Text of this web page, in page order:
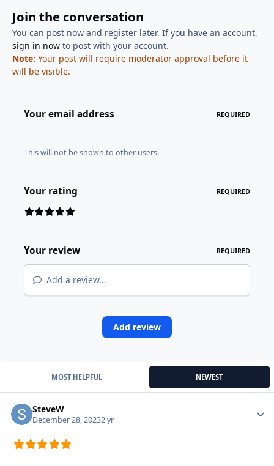
Join the conversation
You can post now and register later. If you have an account,
sign in nowto post with your account.
Note: Your post will require moderator approval before it
will be visible.
Your email address REQUIRED
This will not be shown to other users.
Your rating REQUIRED
Your review REQUIRED
Add a review...
Add review
MOST HELPFUL NEWEST
SteveW
December 28, 20232 yr